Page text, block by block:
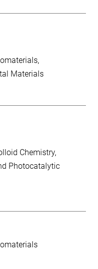
Materials
Chemistry
Photocatalytic